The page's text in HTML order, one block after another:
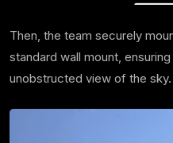
Then, the team securely
standard wall mount,
unobstructed view of the sky.